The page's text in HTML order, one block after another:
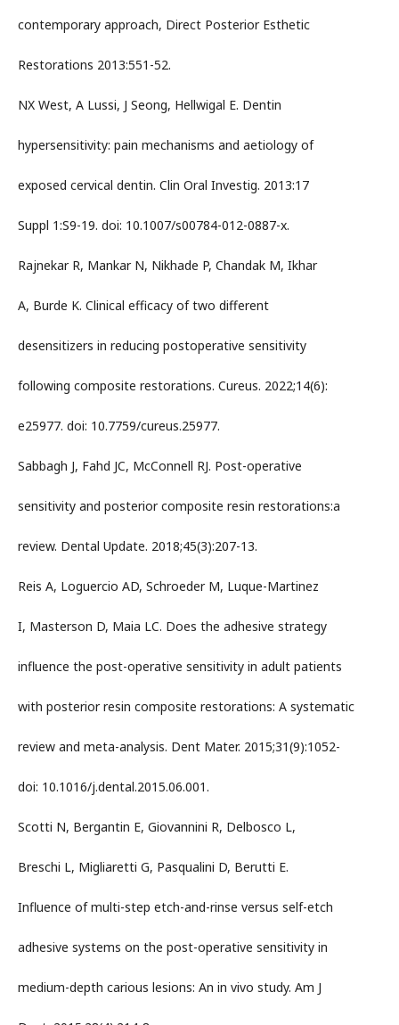
contemporary approach, Direct Posterior Esthetic
Restorations 2013:551-52.
NX West, A Lussi, J Seong, Hellwigal E. Dentin
hypersensitivity: pain mechanisms and aetiology of
exposed cervical dentin. Clin Oral Investig. 2013:17
Suppl 1:S9-19. doi: 10.1007/s00784-012-0887-x.
Rajnekar R, Mankar N, Nikhade P, Chandak M, Ikhar
A, Burde K. Clinical efficacy of two different
desensitizers in reducing postoperative sensitivity
following composite restorations. Cureus. 2022;14(6):
e25977. doi: 10.7759/cureus.25977.
Sabbagh J, Fahd JC, McConnell RJ. Post-operative
sensitivity and posterior composite resin restorations:a
review. Dental Update. 2018;45(3):207-13.
Reis A, Loguercio AD, Schroeder M, Luque-Martinez
I, Masterson D, Maia LC. Does the adhesive strategy
influence the post-operative sensitivity in adult patients
with posterior resin composite restorations: A systematic
review and meta-analysis. Dent Mater. 2015;31(9):1052-
doi: 10.1016/j.dental.2015.06.001.
Scotti N, Bergantin E, Giovannini R, Delbosco L,
Breschi L, Migliaretti G, Pasqualini D, Berutti E.
Influence of multi-step etch-and-rinse versus self-etch
adhesive systems on the post-operative sensitivity in
medium-depth carious lesions: An in vivo study. Am J